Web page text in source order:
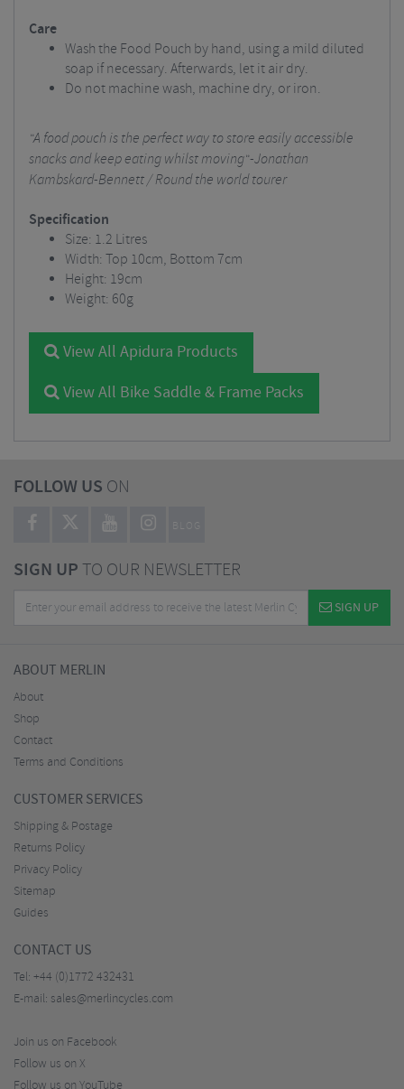
Care
Wash the Food Pouch by hand, using a mild diluted
soap if necessary. Afterwards, let it air dry.
Do not machine wash, machine dry, or iron.
"A food pouch is the perfect way to store easily accessible
snacks and keep eating whilst moving"-Jonathan
Kambskard-Bennett / Round the world tourer
Specification
Size: 1.2 Litres
Width: Top 10cm, Bottom 7cm
Height: 19cm
Weight: 60g
View All Apidura Products
View All Bike Saddle & Frame Packs
FOLLOW US ON
BLOG
SIGN UPTO OUR NEWSLETTER
SIGN UP
ABOUT MERLIN
About
Shop
Contact
Terms and Conditions
CUSTOMER SERVICES
Shipping & Postage
Returns Policy
Privacy Policy
Sitemap
Guides
CONTACT US
Tel: +44 (0)1772 432431
E-mail: sales@merlincycles.com
Join us on Facebook
Follow us on X